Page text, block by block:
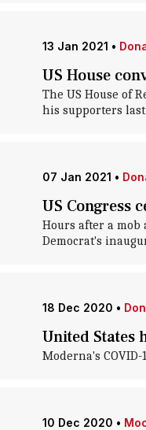
13 Jan 2021 •
US House
The US House of
his supporters
07 Jan 2021 •
US Congress
Hours after a
Democrat's
18 Dec 2020 •
United States
Moderna's
10 Dec 2020 •